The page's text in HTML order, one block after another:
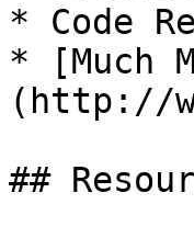
* Code
* [Much
(http://
##